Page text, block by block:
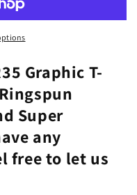
Graphic T-
Super
any
free to let us